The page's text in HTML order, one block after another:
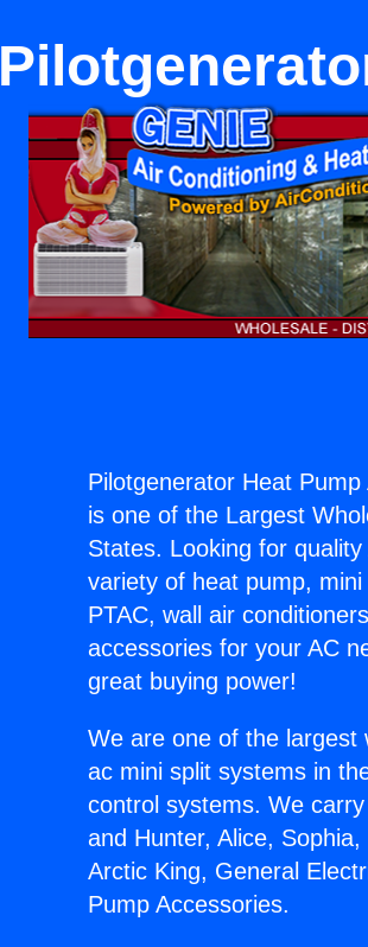
Pilotgenerator Heat
is one of the Largest
States. Looking for
variety of heat pump,
PTAC, wall air
accessories for your AC
great buying power!
We are one of the largest
ac mini split systems in
control systems. We
and Hunter, Alice,
Arctic King, General
Pump Accessories.